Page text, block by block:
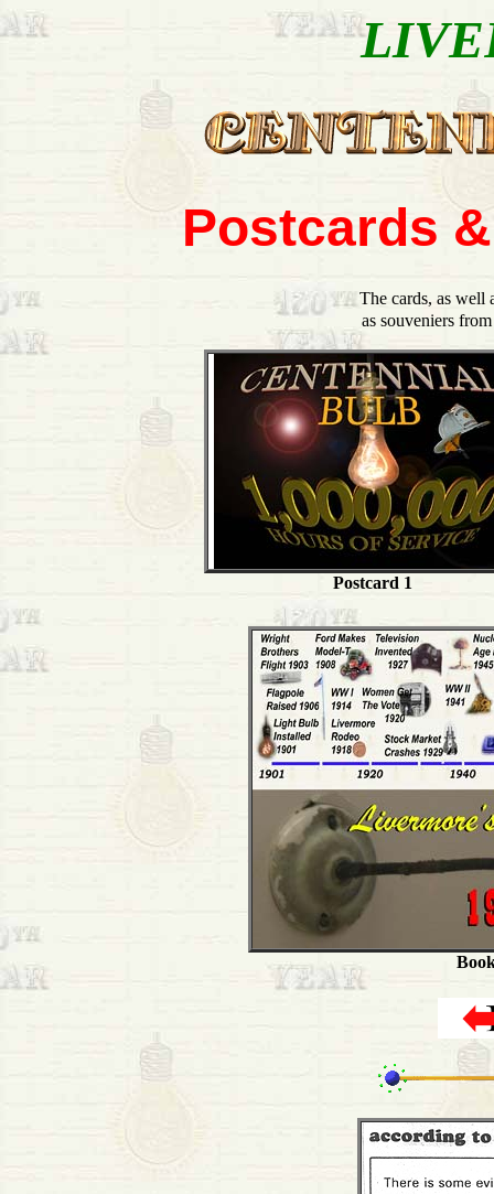
Postcards
The cards, as well
as souveniers
Postcard 1